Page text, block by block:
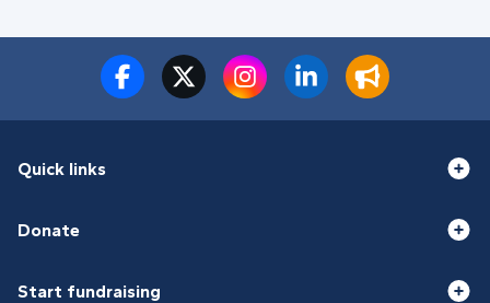
Quick links
Donate
Start fundraising